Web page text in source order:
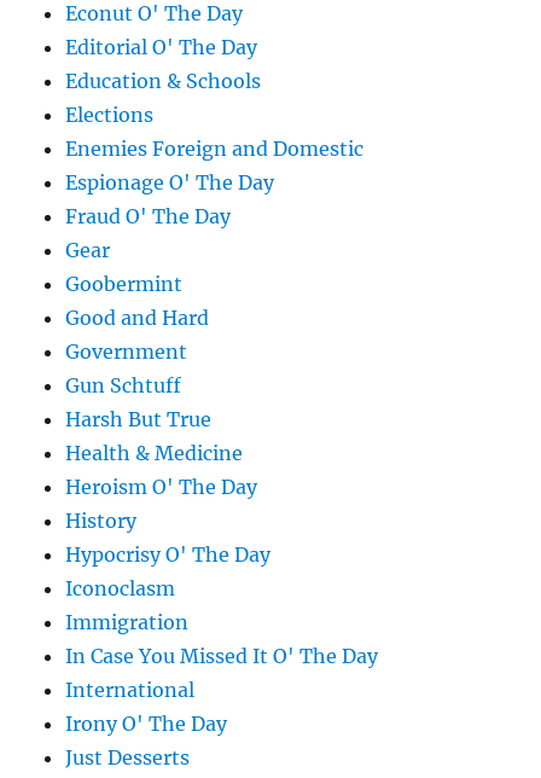
Econut O' The Day
Editorial O' The Day
Education & Schools
Elections
Enemies Foreign and Domestic
Espionage O' The Day
Fraud O' The Day
Gear
Goobermint
Good and Hard
Government
Gun Schtuff
Harsh But True
Health & Medicine
Heroism O' The Day
History
Hypocrisy O' The Day
Iconoclasm
Immigration
In Case You Missed It O' The Day
International
Irony O' The Day
Just Desserts